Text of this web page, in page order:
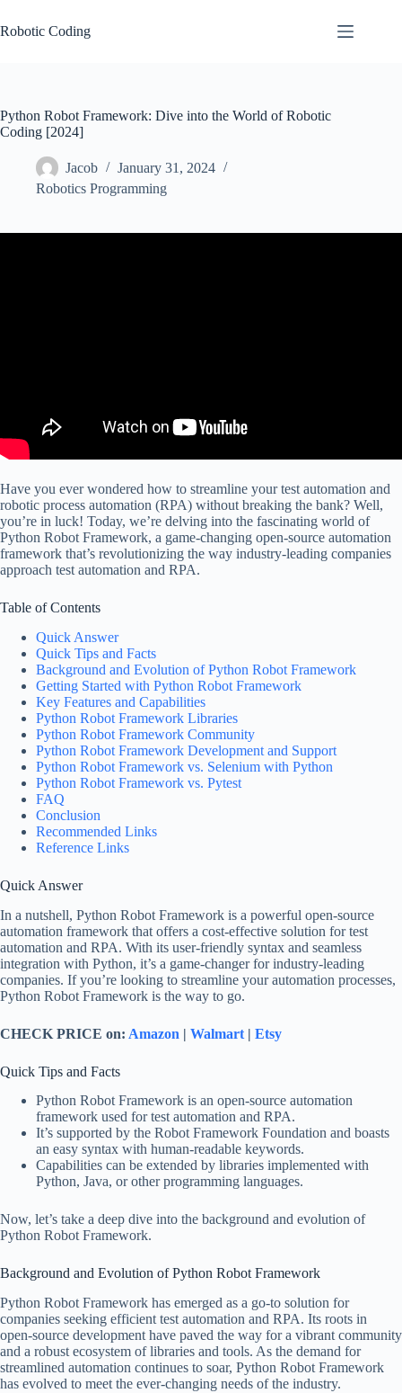
to
content
Robotic Coding
Python Robot Framework: Dive into the World of Robotic
Coding [2024]
Jacob
January 31, 2024
Robotics Programming
Have you ever wondered how to streamline your test automation and
robotic process automation (RPA) without breaking the bank? Well,
you’re in luck! Today, we’re delving into the fascinating world of
Python Robot Framework, a game-changing open-source automation
framework that’s revolutionizing the way industry-leading companies
approach test automation and RPA.
Table of Contents
Quick Answer
Quick Tips and Facts
Background and Evolution of Python Robot Framework
Getting Started with Python Robot Framework
Key Features and Capabilities
Python Robot Framework Libraries
Python Robot Framework Community
Python Robot Framework Development and Support
Python Robot Framework vs. Selenium with Python
Python Robot Framework vs. Pytest
FAQ
Conclusion
Recommended Links
Reference Links
Quick Answer
In a nutshell, Python Robot Framework is a powerful open-source
automation framework that offers a cost-effective solution for test
automation and RPA. With its user-friendly syntax and seamless
integration with Python, it’s a game-changer for industry-leading
companies. If you’re looking to streamline your automation processes,
Python Robot Framework is the way to go.
CHECK PRICE on: Amazon | Walmart | Etsy
Quick Tips and Facts
Python Robot Framework is an open-source automation
framework used for test automation and RPA.
It’s supported by the Robot Framework Foundation and boasts
an easy syntax with human-readable keywords.
Capabilities can be extended by libraries implemented with
Python, Java, or other programming languages.
Now, let’s take a deep dive into the background and evolution of
Python Robot Framework.
Background and Evolution of Python Robot Framework
Python Robot Framework has emerged as a go-to solution for
companies seeking efficient test automation and RPA. Its roots in
open-source development have paved the way for a vibrant community
and a robust ecosystem of libraries and tools. As the demand for
streamlined automation continues to soar, Python Robot Framework
has evolved to meet the ever-changing needs of the industry.